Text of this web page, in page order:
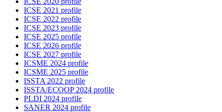
ICSE 2021 profile
ICSE 2022 profile
ICSE 2023 profile
ICSE 2025 profile
ICSE 2026 profile
ICSE 2027 profile
ICSME 2024 profile
ICSME 2025 profile
ISSTA 2022 profile
ISSTA/ECOOP 2024 profile
PLDI 2024 profile
SANER 2024 profile